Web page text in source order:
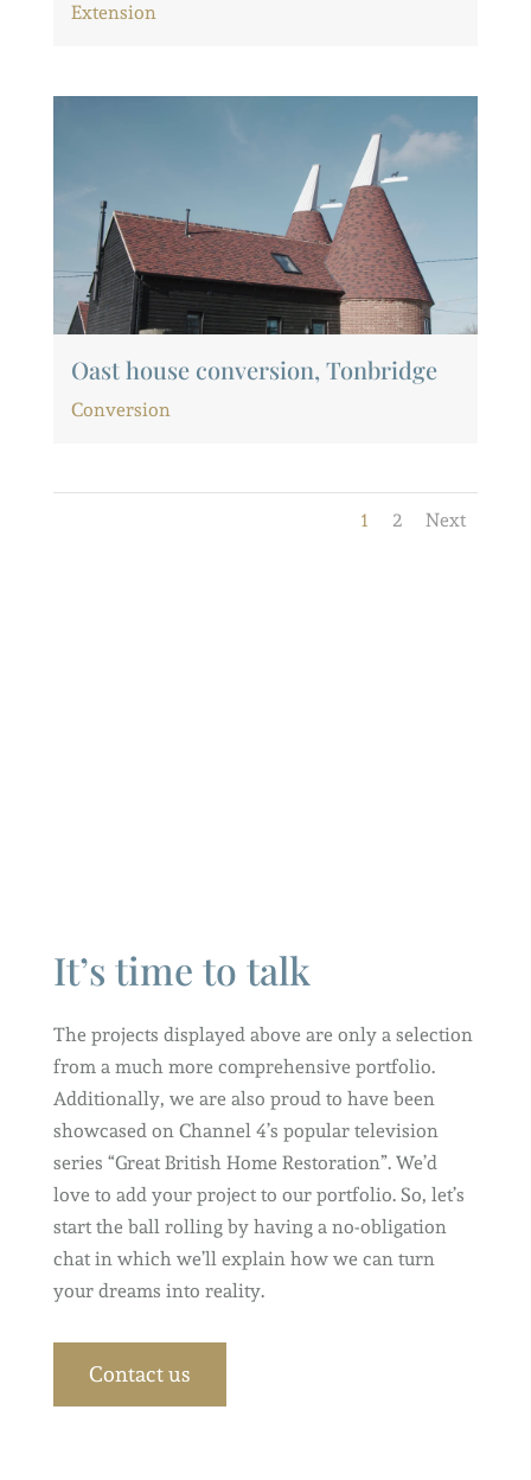
Extension
Oast house conversion, Tonbridge
Conversion
1 2 Next
It’s time to talk
The projects displayed above are only a selection
from a much more comprehensive portfolio.
Additionally, we are also proud to have been
showcased on Channel 4’s popular television
series “Great British Home Restoration”. We’d
love to add your project to our portfolio. So, let’s
start the ball rolling by having a no-obligation
chat in which we’ll explain how we can turn
your dreams into reality.
Contact us